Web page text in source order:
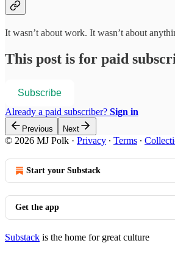
It wasn’t about work. It wasn’t about
This post is for paid
Subscribe
Already a paid subscriber? Sign in
Previous Next
© 2026 MJ Polk · Privacy ∙ Terms ∙
Start your Substack
Get the app
Substack is the home for great culture